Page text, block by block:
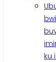
ku